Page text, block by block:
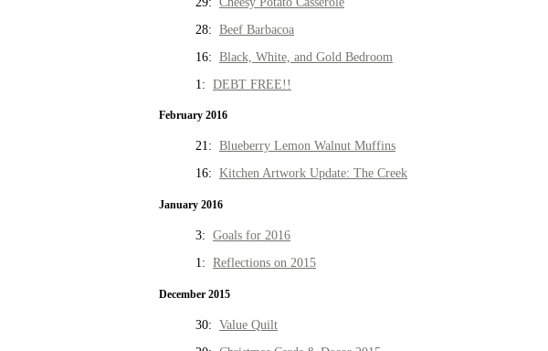
28: Beef Barbacoa
16: Black, White, and Gold Bedroom
1: DEBT FREE!!
February 2016
21: Blueberry Lemon Walnut Muffins
16: Kitchen Artwork Update: The Creek
January 2016
3: Goals for 2016
1: Reflections on 2015
December 2015
30: Value Quilt